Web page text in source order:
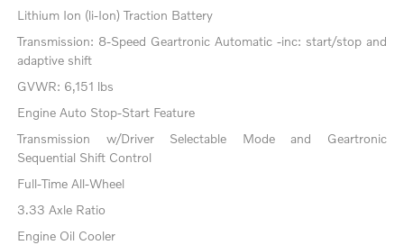
Lithium Ion (li-Ion) Traction Battery
Transmission: 8-Speed Geartronic Automatic -inc: start/stop and
adaptive shift
GVWR: 6,151 lbs
Engine Auto Stop-Start Feature
Transmission w/Driver Selectable Mode and Geartronic
Sequential Shift Control
Full-Time All-Wheel
3.33 Axle Ratio
Engine Oil Cooler